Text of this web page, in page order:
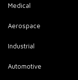
Medical
Aerospace
Industrial
Automotive